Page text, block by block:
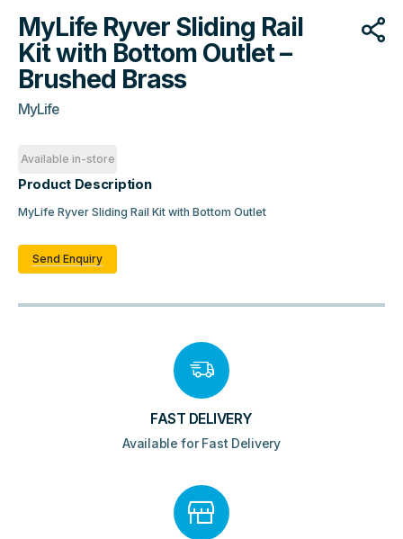
MyLife Ryver Sliding Rail
Kit with Bottom Outlet –
Brushed Brass
MyLife
Available in-store
Product Description
MyLife Ryver Sliding Rail Kit with Bottom Outlet
Send Enquiry
FAST DELIVERY
Available for Fast Delivery